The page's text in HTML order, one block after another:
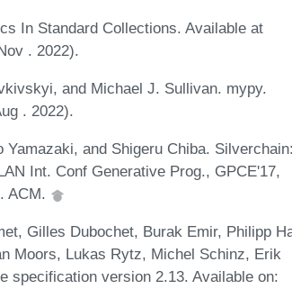
In Standard Collections. Available at
. 2022).
and Michael J. Sullivan. mypy.
. 2022).
and Shigeru Chiba.
Int. Conf Generative Prog., GPCE'17,
ACM.
Gilles Dubochet, Burak Emir, Philipp
Moors, Lukas Rytz, Michel Schinz, Erik
specification version 2.13. Available on: